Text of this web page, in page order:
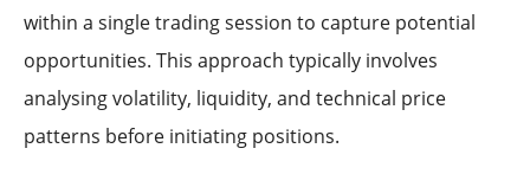
within a single trading session to capture potential
opportunities. This approach typically involves
analysing volatility, liquidity, and technical price
patterns before initiating positions.